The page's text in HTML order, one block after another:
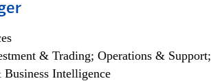
& Trading; Operations & Support;
Intelligence